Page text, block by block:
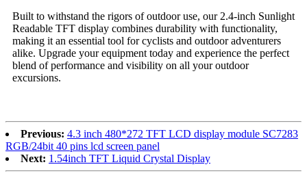
Built to withstand the rigors of outdoor use, our 2.4-inch Sunlight
Readable TFT display combines durability with functionality,
making it an essential tool for cyclists and outdoor adventurers
alike. Upgrade your equipment today and experience the perfect
blend of performance and visibility on all your outdoor
excursions.
Previous: 4.3 inch 480*272 TFT LCD display module SC7283
RGB/24bit 40 pins lcd screen panel
Next: 1.54inch TFT Liquid Crystal Display